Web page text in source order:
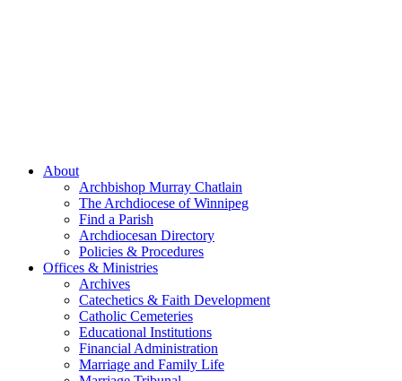
About
Archbishop Murray Chatlain
The Archdiocese of Winnipeg
Find a Parish
Archdiocesan Directory
Policies & Procedures
Offices & Ministries
Archives
Catechetics & Faith Development
Catholic Cemeteries
Educational Institutions
Financial Administration
Marriage and Family Life